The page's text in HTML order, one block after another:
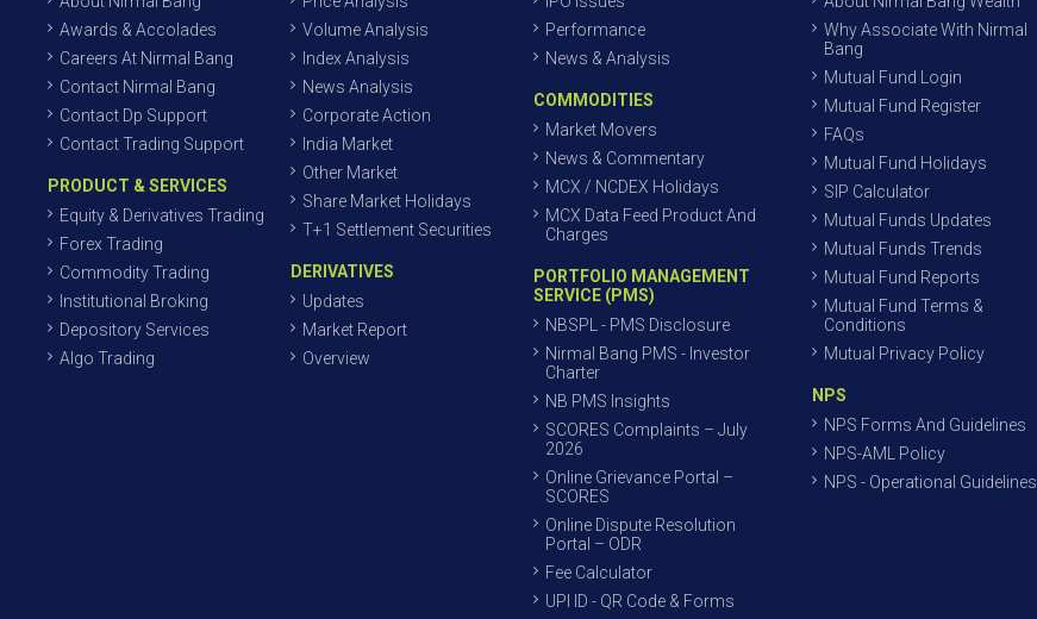
Awards & Accolades
Careers At Nirmal Bang
Contact Nirmal Bang
Contact Dp Support
Contact Trading Support
PRODUCT & SERVICES
Equity & Derivatives Trading
Forex Trading
Commodity Trading
Institutional Broking
Depository Services
Algo Trading
Volume Analysis
Index Analysis
News Analysis
Corporate Action
India Market
Other Market
Share Market Holidays
T+1 Settlement Securities
DERIVATIVES
Updates
Market Report
Overview
Performance
News & Analysis
COMMODITIES
Market Movers
News & Commentary
MCX / NCDEX Holidays
MCX Data Feed Product And
Charges
PORTFOLIO MANAGEMENT
SERVICE (PMS)
NBSPL - PMS Disclosure
Nirmal Bang PMS - Investor
Charter
NB PMS Insights
SCORES Complaints – July
2026
Online Grievance Portal –
SCORES
Online Dispute Resolution
Portal – ODR
Fee Calculator
UPI ID - QR Code & Forms
Why Associate With Nirmal
Bang
Mutual Fund Login
Mutual Fund Register
FAQs
Mutual Fund Holidays
SIP Calculator
Mutual Funds Updates
Mutual Funds Trends
Mutual Fund Reports
Mutual Fund Terms &
Conditions
Mutual Privacy Policy
NPS
NPS Forms And Guidelines
NPS-AML Policy
NPS - Operational Guidelines